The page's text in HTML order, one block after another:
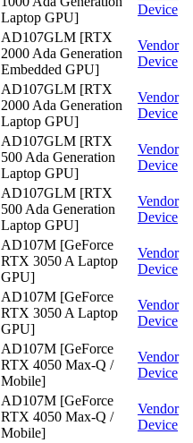
Laptop GPU]
Device
AD107GLM [RTX
2000 Ada Generation
Embedded GPU]
Vendor
Device
AD107GLM [RTX
2000 Ada Generation
Laptop GPU]
Vendor
Device
AD107GLM [RTX
500 Ada Generation
Laptop GPU]
Vendor
Device
AD107GLM [RTX
500 Ada Generation
Laptop GPU]
Vendor
Device
AD107M [GeForce
RTX 3050 A Laptop
GPU]
Vendor
Device
AD107M [GeForce
RTX 3050 A Laptop
GPU]
Vendor
Device
AD107M [GeForce
RTX 4050 Max-Q /
Mobile]
Vendor
Device
AD107M [GeForce
RTX 4050 Max-Q /
Mobile]
Vendor
Device